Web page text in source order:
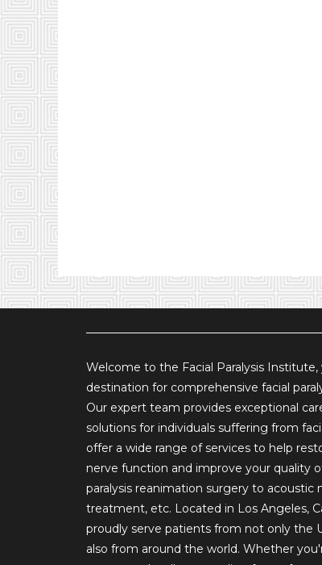
Welcome to the Facial Paralysis
destination for comprehensive facial
Our expert team provides exceptional
solutions for individuals suffering from
offer a wide range of services to help
nerve function and improve your quality
paralysis reanimation surgery to acoustic
treatment, etc. Located in Los Angeles,
proudly serve patients from not only the
also from around the world. Whether